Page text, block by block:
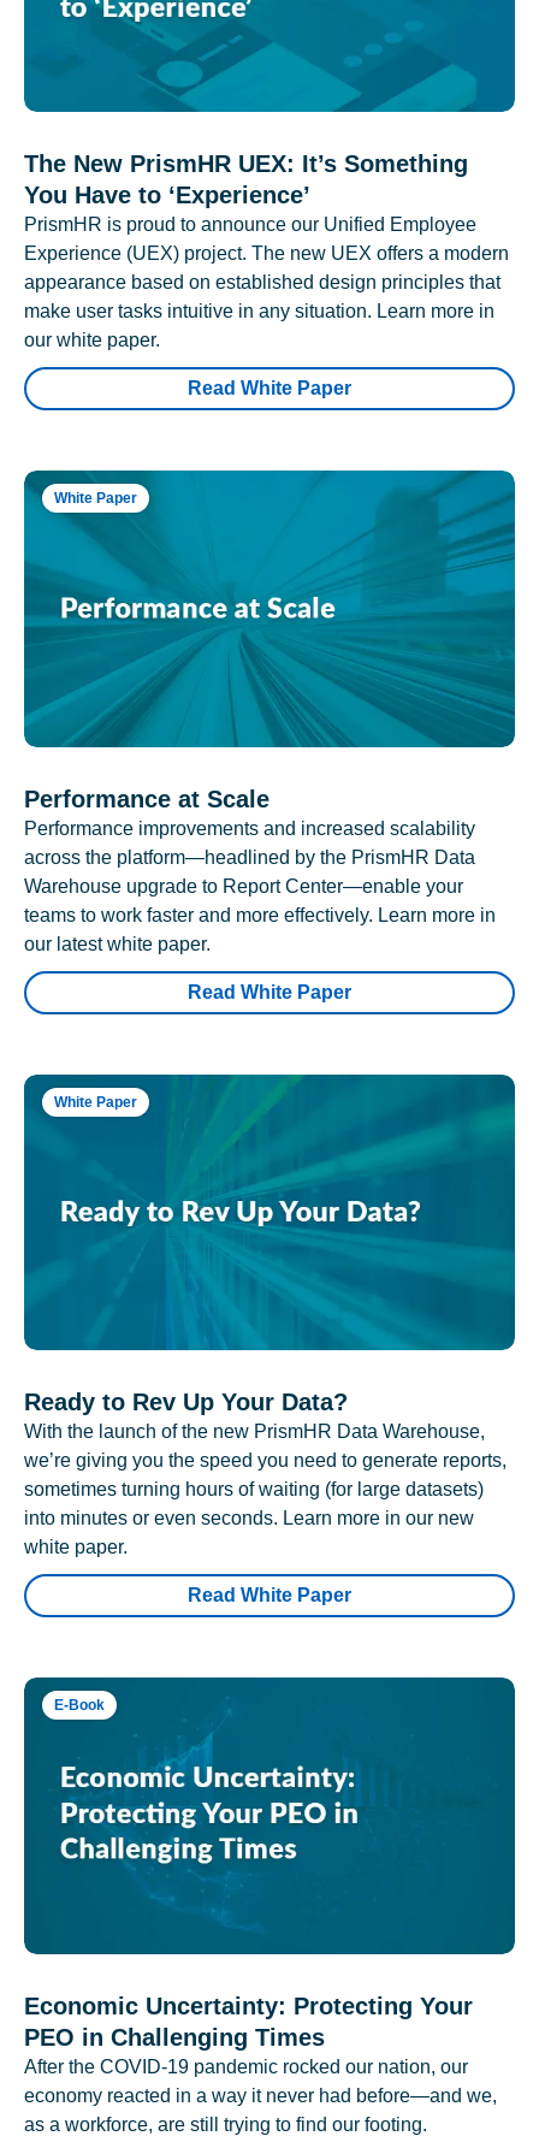
The New PrismHR UEX: It’s Something
You Have to ‘Experience’
PrismHR is proud to announce our Unified Employee
Experience (UEX) project. The new UEX offers a modern
appearance based on established design principles that
make user tasks intuitive in any situation. Learn more in
our white paper.
Read White Paper
White Paper
Performance at Scale
Performance improvements and increased scalability
across the platform—headlined by the PrismHR Data
Warehouse upgrade to Report Center—enable your
teams to work faster and more effectively. Learn more in
our latest white paper.
Read White Paper
White Paper
Ready to Rev Up Your Data?
With the launch of the new PrismHR Data Warehouse,
we’re giving you the speed you need to generate reports,
sometimes turning hours of waiting (for large datasets)
into minutes or even seconds. Learn more in our new
white paper.
Read White Paper
E-Book
Economic Uncertainty: Protecting Your
PEO in Challenging Times
After the COVID-19 pandemic rocked our nation, our
economy reacted in a way it never had before—and we,
as a workforce, are still trying to find our footing.